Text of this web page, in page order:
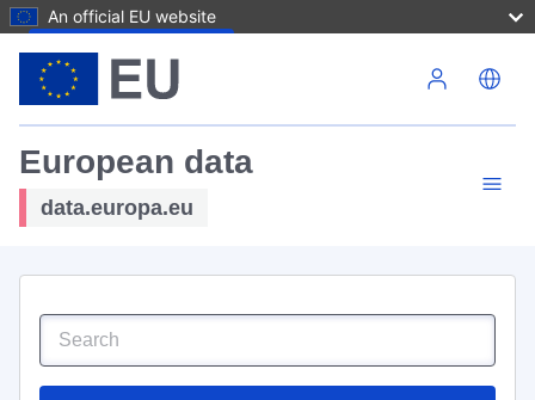
An official EU website
European data
data.europa.eu